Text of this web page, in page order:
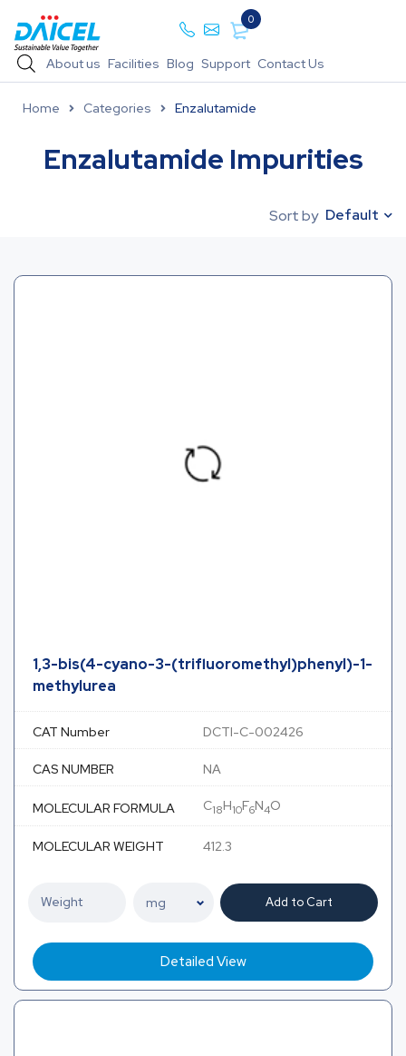
0
About us Facilities Blog Support Contact Us
Home Categories Enzalutamide
Enzalutamide Impurities
Sort by Default
1,3-bis(4-cyano-3-(trifluoromethyl)phenyl)-1-
methylurea
CAT Number DCTI-C-002426
CAS NUMBER NA
MOLECULAR FORMULA C18H10F6N4O
MOLECULAR WEIGHT 412.3
Add to Cart
Detailed View